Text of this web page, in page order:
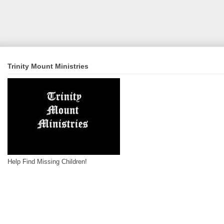
Trinity Mount Ministries
Help Find Missing Children!